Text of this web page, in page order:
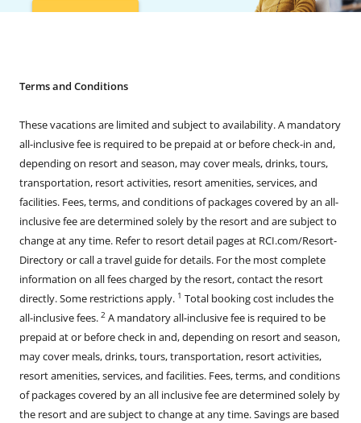
Terms and Conditions
These vacations are limited and subject to availability. A mandatory
all-inclusive fee is required to be prepaid at or before check-in and,
depending on resort and season, may cover meals, drinks, tours,
transportation, resort activities, resort amenities, services, and
facilities. Fees, terms, and conditions of packages covered by an all-
inclusive fee are determined solely by the resort and are subject to
change at any time. Refer to resort detail pages at RCI.com/Resort-
Directory or call a travel guide for details. For the most complete
information on all fees charged by the resort, contact the resort
directly. Some restrictions apply. 1 Total booking cost includes the
all-inclusive fees. 2 A mandatory all-inclusive fee is required to be
prepaid at or before check in and, depending on resort and season,
may cover meals, drinks, tours, transportation, resort activities,
resort amenities, services, and facilities. Fees, terms, and conditions
of packages covered by an all inclusive fee are determined solely by
the resort and are subject to change at any time. Savings are based